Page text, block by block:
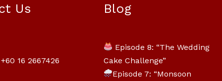
Us
16 2667426
Blog
Episode 8: “The Wedding
Cake Challenge”
Episode 7: “Monsoon